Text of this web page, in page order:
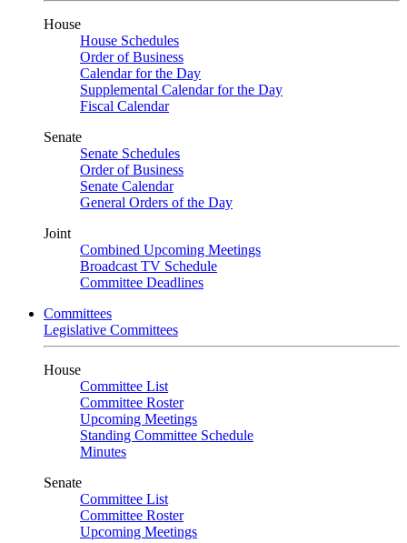
House
House Schedules
Order of Business
Calendar for the Day
Supplemental Calendar for the Day
Fiscal Calendar
Senate
Senate Schedules
Order of Business
Senate Calendar
General Orders of the Day
Joint
Combined Upcoming Meetings
Broadcast TV Schedule
Committee Deadlines
Committees
Legislative Committees
House
Committee List
Committee Roster
Upcoming Meetings
Standing Committee Schedule
Minutes
Senate
Committee List
Committee Roster
Upcoming Meetings